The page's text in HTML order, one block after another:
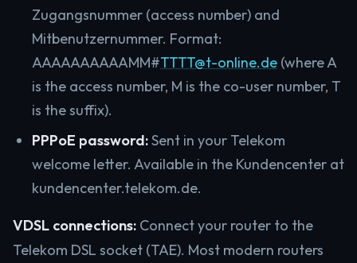
Zugangsnummer (access number) and
Mitbenutzernummer. Format:
AAAAAAAAAAMM#TTTT@t-online.de (where A
is the access number, M is the co-user number, T
is the suffix).
PPPoE password:Sent in your Telekom
welcome letter. Available in the Kundencenter at
kundencenter.telekom.de.
VDSL connections: Connect your router to the
Telekom DSL socket (TAE). Most modern routers